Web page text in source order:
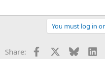
You must log in
Share: Facebook Bluesky